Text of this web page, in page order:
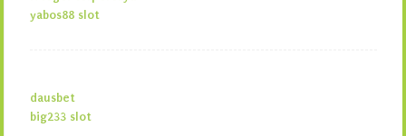
yabos88 slot
dausbet
big233 slot